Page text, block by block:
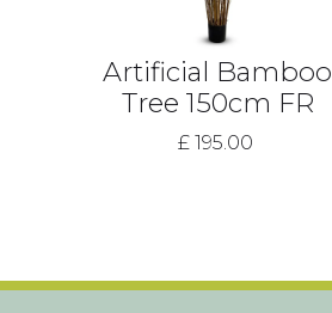
Artificial Bamboo
Tree 150cm FR
£ 195.00